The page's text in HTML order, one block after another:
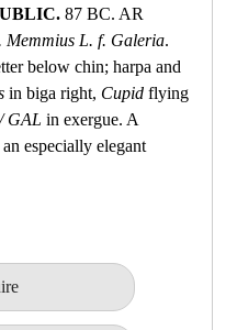
87 BC. AR
Memmius L. f. Galeria.
below chin; harpa and
in biga right, Cupid flying
GAL in exergue. A
especially elegant